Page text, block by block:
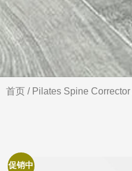
首页 / Pilates Spine Corrector
促销中